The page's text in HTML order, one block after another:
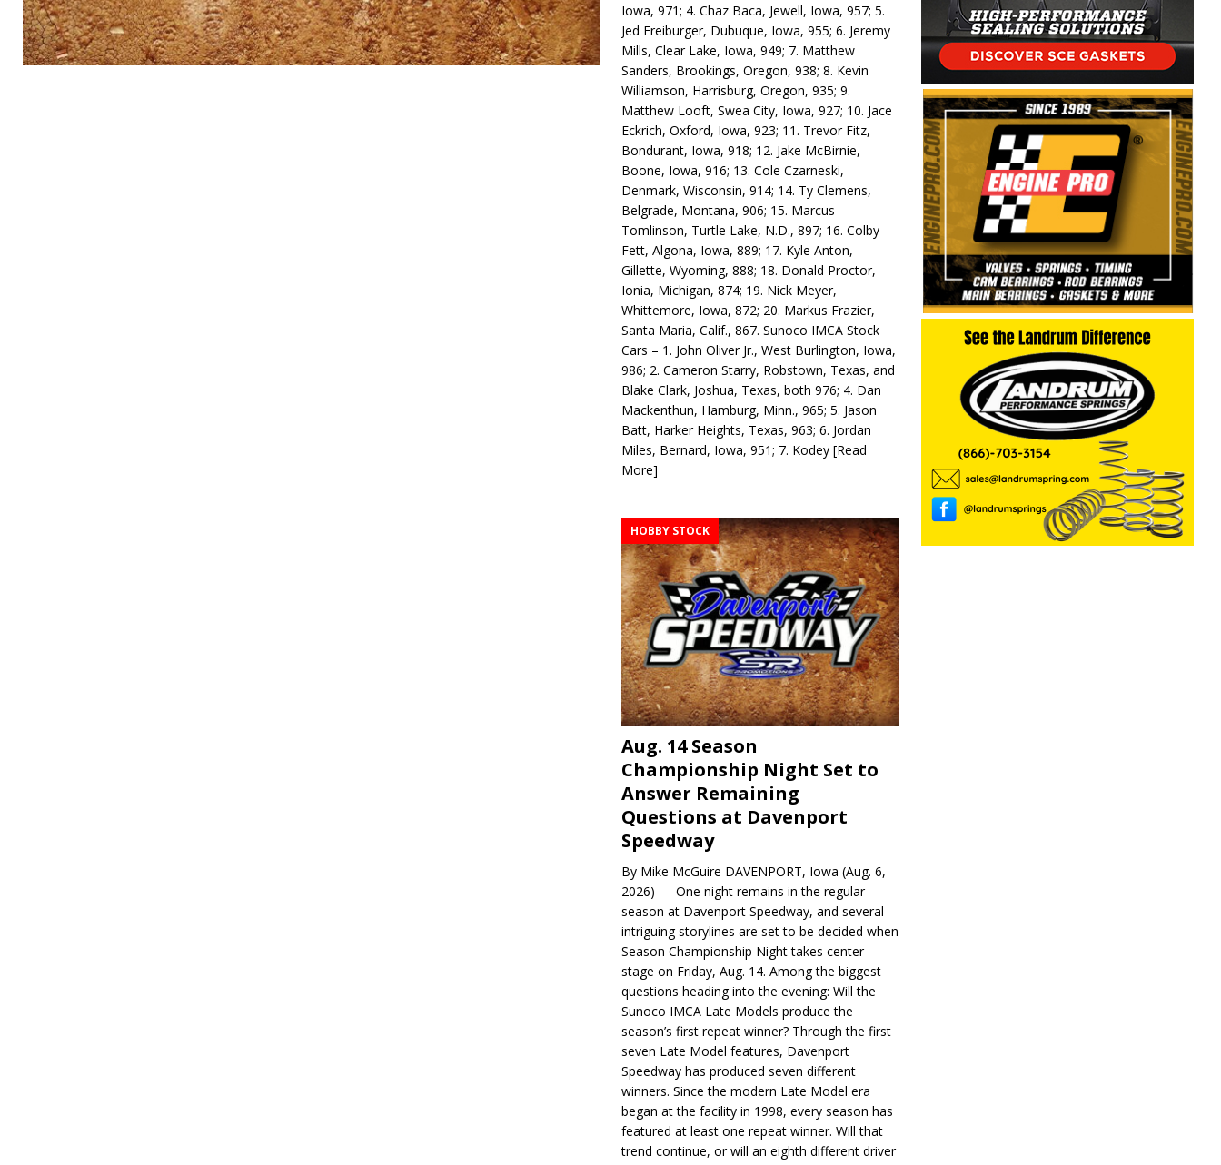
Iowa, 971; 4. Chaz Baca, Jewell, Iowa, 957; 5.
Jed Freiburger, Dubuque, Iowa, 955; 6. Jeremy
Mills, Clear Lake, Iowa, 949; 7. Matthew
Sanders, Brookings, Oregon, 938; 8. Kevin
Williamson, Harrisburg, Oregon, 935; 9.
Matthew Looft, Swea City, Iowa, 927; 10. Jace
Eckrich, Oxford, Iowa, 923; 11. Trevor Fitz,
Bondurant, Iowa, 918; 12. Jake McBirnie,
Boone, Iowa, 916; 13. Cole Czarneski,
Denmark, Wisconsin, 914; 14. Ty Clemens,
Belgrade, Montana, 906; 15. Marcus
Tomlinson, Turtle Lake, N.D., 897; 16. Colby
Fett, Algona, Iowa, 889; 17. Kyle Anton,
Gillette, Wyoming, 888; 18. Donald Proctor,
Ionia, Michigan, 874; 19. Nick Meyer,
Whittemore, Iowa, 872; 20. Markus Frazier,
Santa Maria, Calif., 867. Sunoco IMCA Stock
Cars – 1. John Oliver Jr., West Burlington, Iowa,
986; 2. Cameron Starry, Robstown, Texas, and
Blake Clark, Joshua, Texas, both 976; 4. Dan
Mackenthun, Hamburg, Minn., 965; 5. Jason
Batt, Harker Heights, Texas, 963; 6. Jordan
Miles, Bernard, Iowa, 951; 7. Kodey[Read
More]
HOBBY STOCK
Aug. 14 Season
Championship Night Set to
Answer Remaining
Questions at Davenport
Speedway
By Mike McGuire DAVENPORT, Iowa (Aug. 6,
2026) — One night remains in the regular
season at Davenport Speedway, and several
intriguing storylines are set to be decided when
Season Championship Night takes center
stage on Friday, Aug. 14. Among the biggest
questions heading into the evening: Will the
Sunoco IMCA Late Models produce the
season’s first repeat winner? Through the first
seven Late Model features, Davenport
Speedway has produced seven different
winners. Since the modern Late Model era
began at the facility in 1998, every season has
featured at least one repeat winner. Will that
trend continue, or will an eighth different driver